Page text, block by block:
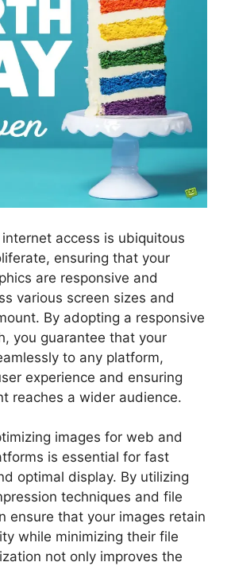
access is ubiquitous
ensuring that your
are responsive and
various screen sizes and
By adopting a responsive
you guarantee that your
to any platform,
experience and ensuring
reaches a wider audience.
images for web and
is essential for fast
optimal display. By utilizing
techniques and file
ensure that your images retain
while minimizing their file
not only improves the